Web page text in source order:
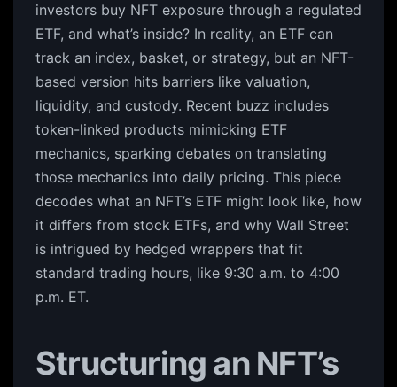
investors buy NFT exposure through a regulated
ETF, and what’s inside? In reality, an ETF can
track an index, basket, or strategy, but an NFT-
based version hits barriers like valuation,
liquidity, and custody. Recent buzz includes
token-linked products mimicking ETF
mechanics, sparking debates on translating
those mechanics into daily pricing. This piece
decodes what an NFT’s ETF might look like, how
it differs from stock ETFs, and why Wall Street
is intrigued by hedged wrappers that fit
standard trading hours, like 9:30 a.m. to 4:00
p.m. ET.
Structuring an NFT’s